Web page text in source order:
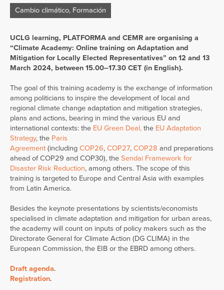
Cambio climático, Formación
UCLG learning, PLATFORMA and CEMR are organising a
“Climate Academy: Online training on Adaptation and
Mitigation for Locally Elected Representatives” on 12 and 13
March 2024, between 15.00–17.30 CET (in English).
The goal of this training academy is the exchange of information
among politicians to inspire the development of local and
regional climate change adaptation and mitigation strategies,
plans and actions, bearing in mind the various EU and
international contexts: the EU Green Deal, the EU Adaptation
Strategy, the Paris
Agreement (including COP26, COP27, COP28 and preparations
ahead of COP29 and COP30), the Sendai Framework for
Disaster Risk Reduction, among others. The scope of this
training is targeted to Europe and Central Asia with examples
from Latin America.
Besides the keynote presentations by scientists/economists
specialised in climate adaptation and mitigation for urban areas,
the academy will count on inputs of policy makers such as the
Directorate General for Climate Action (DG CLIMA) in the
European Commission, the EIB or the EBRD among others.
Draft agenda.
Registration.